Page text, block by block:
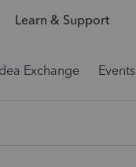
Learn & Support
Exchange Events